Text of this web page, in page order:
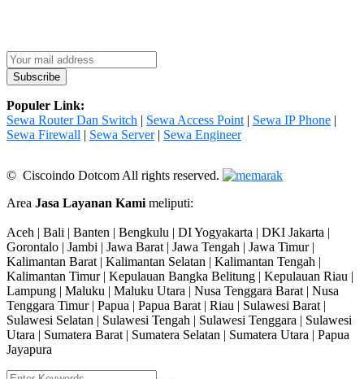
Populer Link:
Sewa Router Dan Switch | Sewa Access Point | Sewa IP Phone |
Sewa Firewall | Sewa Server| Sewa Engineer
© Ciscoindo Dotcom All rights reserved.
Area Jasa Layanan Kami meliputi:
Aceh | Bali | Banten | Bengkulu | DI Yogyakarta | DKI Jakarta |
Gorontalo | Jambi | Jawa Barat | Jawa Tengah | Jawa Timur |
Kalimantan Barat | Kalimantan Selatan | Kalimantan Tengah |
Kalimantan Timur | Kepulauan Bangka Belitung | Kepulauan Riau |
Lampung | Maluku | Maluku Utara | Nusa Tenggara Barat | Nusa
Tenggara Timur | Papua | Papua Barat | Riau | Sulawesi Barat |
Sulawesi Selatan | Sulawesi Tengah | Sulawesi Tenggara | Sulawesi
Utara | Sumatera Barat | Sumatera Selatan | Sumatera Utara | Papua
Jayapura